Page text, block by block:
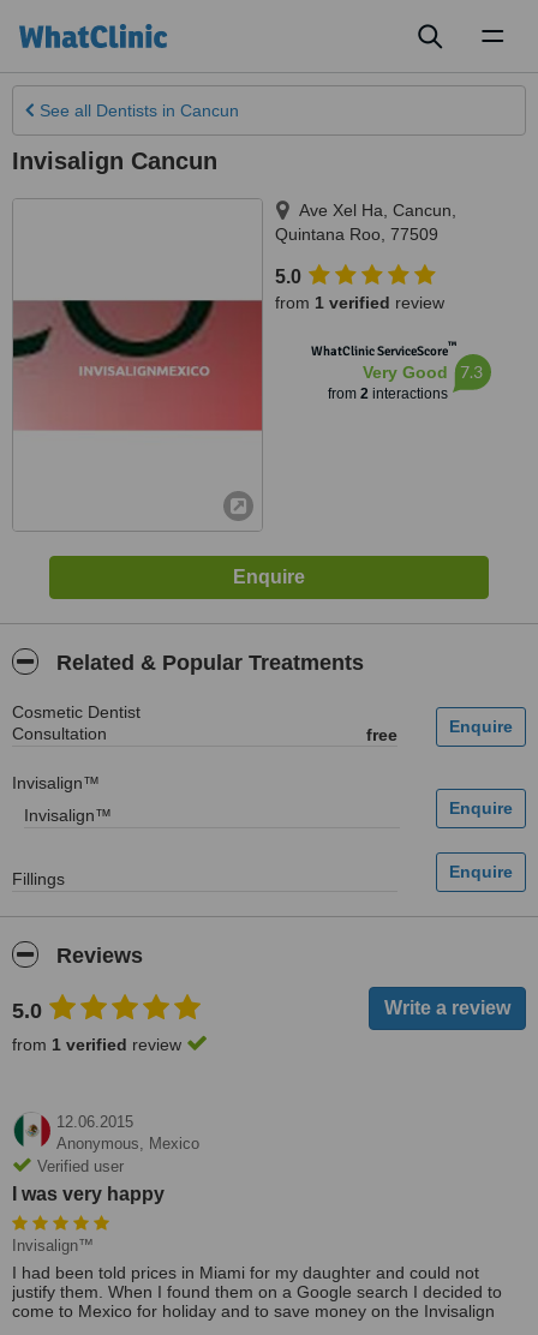
See all Dentists in Cancun
Invisalign Cancun
Ave Xel Ha Cancun
Quintana Roo 77509
5.0
from 1 verified review
WhatClinic ServiceScore™
Very Good
from 2interactions
7.3
Related & Popular Treatments
Cosmetic Dentist
Consultation
free
Invisalign™
Invisalign™
Fillings
Reviews
5.0
from 1 verified review
12.06.2015
Anonymous, Mexico
Verified user
I was very happy
Invisalign™
I had been told prices in Miami for my daughter and could not
justify them. When I found them on a Google search I decided to
come to Mexico for holiday and to save money on the Invisalign